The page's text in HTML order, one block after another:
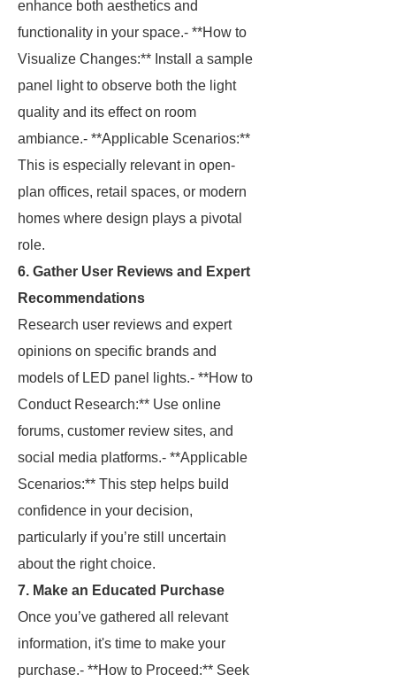
enhance both aesthetics and
functionality in your space.- **How to
Visualize Changes:** Install a sample
panel light to observe both the light
quality and its effect on room
ambiance.- **Applicable Scenarios:**
This is especially relevant in open-
plan offices, retail spaces, or modern
homes where design plays a pivotal
role.
6. Gather User Reviews and Expert
Recommendations
Research user reviews and expert
opinions on specific brands and
models of LED panel lights.- **How to
Conduct Research:** Use online
forums, customer review sites, and
social media platforms.- **Applicable
Scenarios:** This step helps build
confidence in your decision,
particularly if you’re still uncertain
about the right choice.
7. Make an Educated Purchase
Once you’ve gathered all relevant
information, it's time to make your
purchase.- **How to Proceed:** Seek